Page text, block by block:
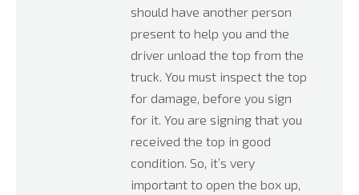
should have another person
present to help you and the
driver unload the top from the
truck. You must inspect the top
for damage, before you sign
for it. You are signing that you
received the top in good
condition. So, it’s very
important to open the box up,